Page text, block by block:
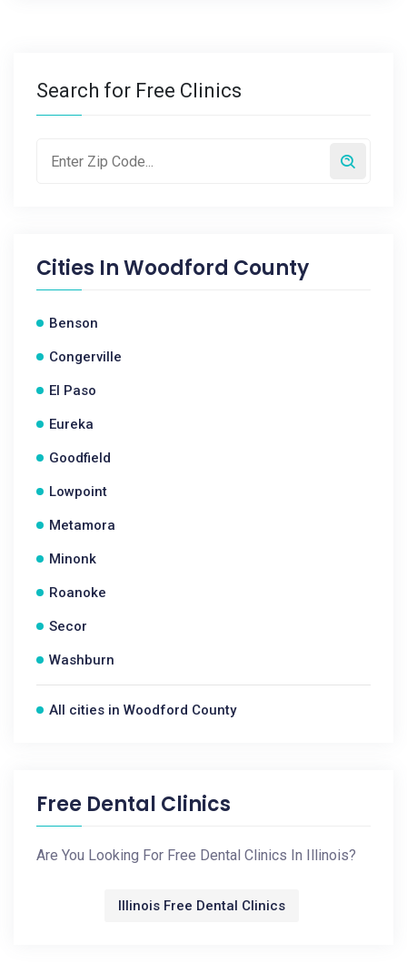
Search for Free Clinics
Cities InWoodford County
Benson
Congerville
El Paso
Eureka
Goodfield
Lowpoint
Metamora
Minonk
Roanoke
Secor
Washburn
All cities in Woodford County
Free Dental Clinics
Are You Looking For Free Dental Clinics In Illinois?
Illinois Free Dental Clinics